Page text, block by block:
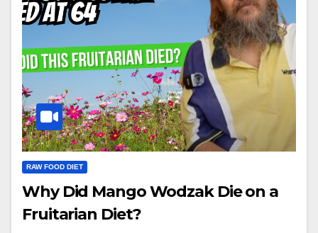
RAW FOOD DIET
Why Did Mango Wodzak Die on a
Fruitarian Diet?